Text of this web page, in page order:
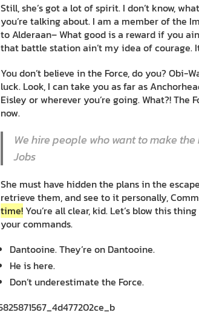
Still, she’s got a lot of spirit. I don’t know,
you’re talking about. I am a member of the
to Alderaan– What good is a reward if you
that battle station ain’t my idea of courage.
You don’t believe in the Force, do you? Obi-
luck. Look, I can take you as far as
Eisley or wherever you’re going. What?! The
now.
We hire people who want to make
Jobs
She must have hidden the plans in the
retrieve them, and see to it personally,
time! You’re all clear, kid. Let’s blow this
your commands.
Dantooine. They’re on Dantooine.
He is here.
Don’t underestimate the Force.